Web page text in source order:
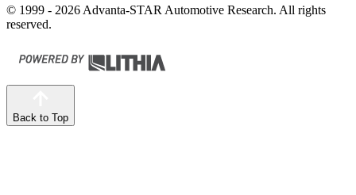
© 1999 - 2026 Advanta-STAR Automotive Research. All rights
reserved.
Back to Top